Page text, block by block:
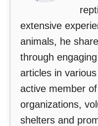
extensive
animals, he
through
articles in
active member
organizations,
shelters and